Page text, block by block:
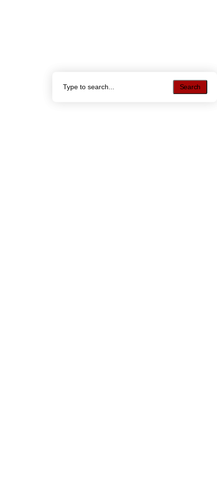
Search
Search